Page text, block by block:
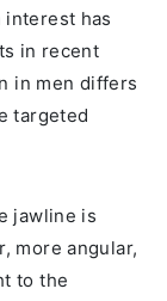
interest has
in recent
in men differs
targeted
jawline is
more angular,
to the